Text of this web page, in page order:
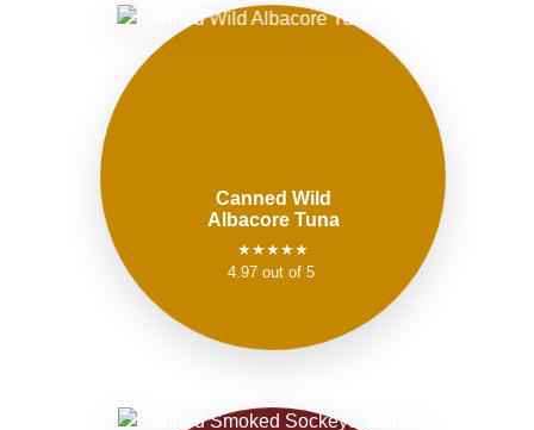
Canned Wild
Albacore Tuna
★★★★★
4.97 out of 5